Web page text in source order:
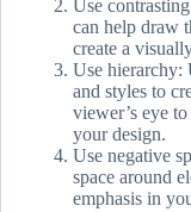
Use
can help draw
create a
Use hierarchy:
and styles to
viewer’s eye
your design.
Use negative
space around
emphasis in